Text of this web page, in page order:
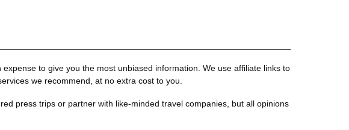
to give you the most unbiased information. We use affiliate links to
we recommend, at no extra cost to you.
press trips or partner with like-minded travel companies, but all opinions